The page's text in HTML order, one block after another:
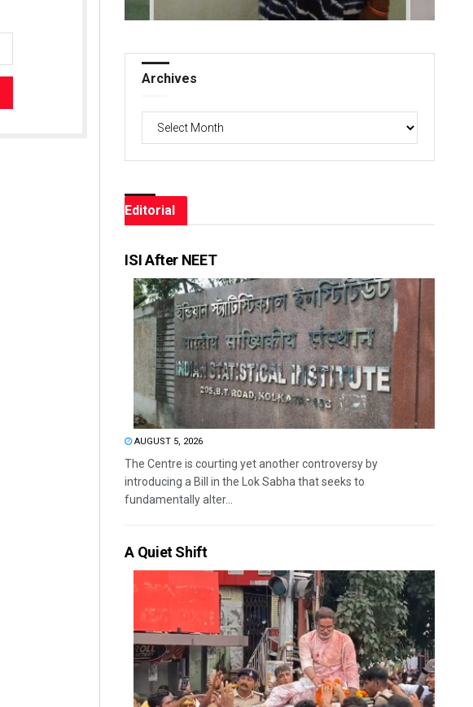
Archives
Editorial
ISI After NEET
AUGUST 5, 2026
The Centre is courting yet another controversy by
introducing a Bill in the Lok Sabha that seeks to
fundamentally alter...
A Quiet Shift